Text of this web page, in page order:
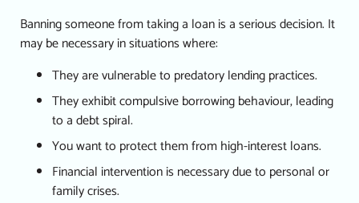
Banning someone from taking a loan is a serious decision. It
may be necessary in situations where:
They are vulnerable to predatory lending practices.
They exhibit compulsive borrowing behaviour, leading
to a debt spiral.
You want to protect them from high-interest loans.
Financial intervention is necessary due to personal or
family crises.